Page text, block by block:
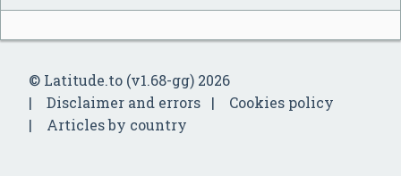
© Latitude.to (v1.68-gg) 2026
Disclaimer and errors
Cookies policy
Articles by country